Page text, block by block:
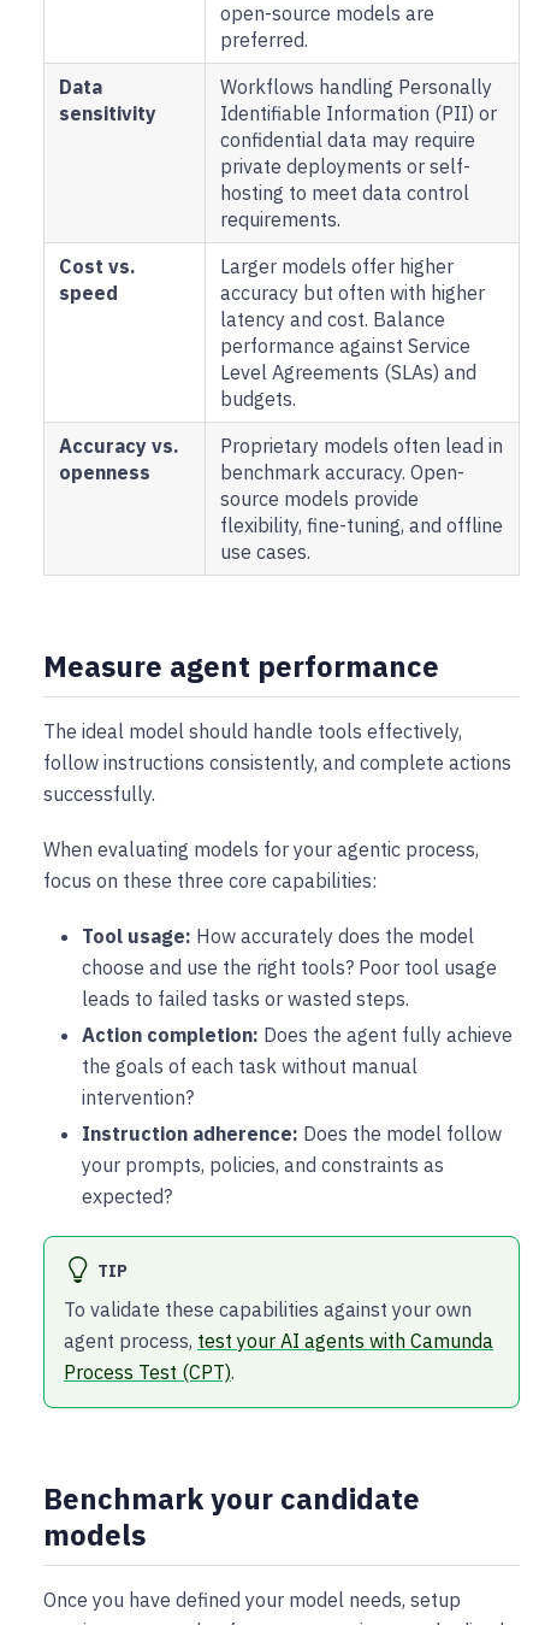
open-source models are
preferred.
Data
sensitivity
Workflows handling Personally
Identifiable Information (PII) or
confidential data may require
private deployments or self-
hosting to meet data control
requirements.
Cost vs.
speed
Larger models offer higher
accuracy but often with higher
latency and cost. Balance
performance against Service
Level Agreements (SLAs) and
budgets.
Accuracy vs.
openness
Proprietary models often lead in
benchmark accuracy. Open-
source models provide
flexibility, fine-tuning, and offline
use cases.
Measure agent performance
The ideal model should handle tools effectively,
follow instructions consistently, and complete actions
successfully.
When evaluating models for your agentic process,
focus on these three core capabilities:
Tool usage: How accurately does the model
choose and use the right tools? Poor tool usage
leads to failed tasks or wasted steps.
Action completion: Does the agent fully achieve
the goals of each task without manual
intervention?
Instruction adherence: Does the model follow
your prompts, policies, and constraints as
expected?
TIP
To validate these capabilities against your own
agent process, test your AI agents with Camunda
Process Test (CPT).
Benchmark your candidate
models
Once you have defined your model needs, setup